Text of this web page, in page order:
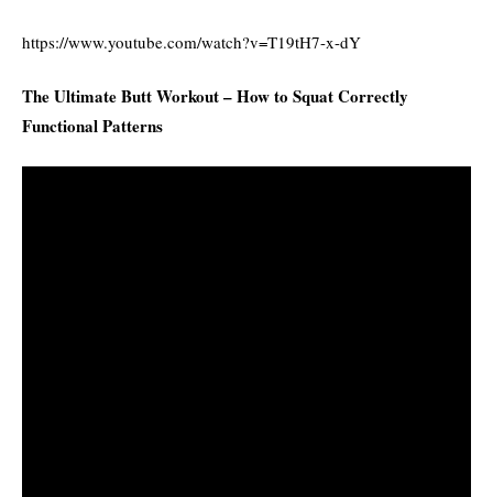
https://www.youtube.com/watch?v=T19tH7-x-dY
The Ultimate Butt Workout – How to Squat Correctly
Functional Patterns